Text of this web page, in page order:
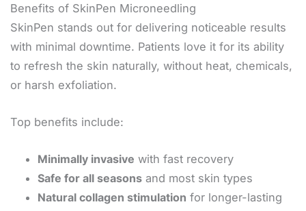
Benefits of SkinPen Microneedling
SkinPen stands out for delivering noticeable results
with minimal downtime. Patients love it for its ability
to refresh the skin naturally, without heat, chemicals,
or harsh exfoliation.
Top benefits include:
Minimally invasive with fast recovery
Safe for all seasons and most skin types
Natural collagen stimulation for longer-lasting